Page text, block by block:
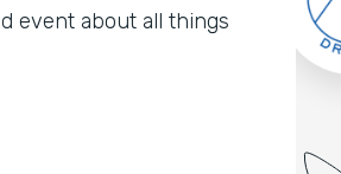
event about all things